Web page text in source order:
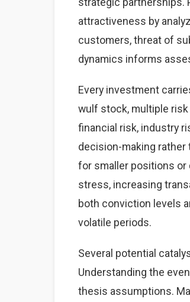
attractiveness by
customers, threat of
dynamics informs
Every investment
wulf stock, multiple
financial risk, industry
decision-making rather
for smaller positions or
stress, increasing
both conviction levels
volatile periods.
Several potential
Understanding the
thesis assumptions.